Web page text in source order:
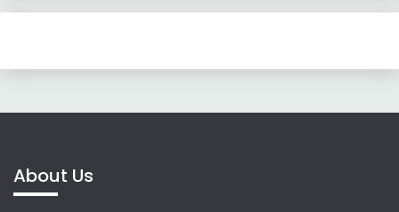
About Us